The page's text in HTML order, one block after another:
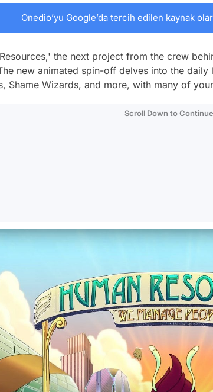
Onedio’yu Google’da tercih edilen kaynak
the next project from the crew
new animated spin-off delves into the
Shame Wizards, and more, with many of
Scroll Down to Continue